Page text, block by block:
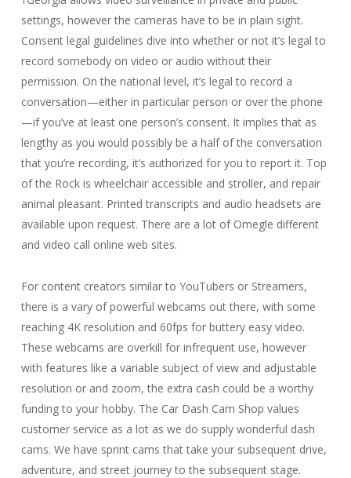
settings, however the cameras have to be in plain sight.
Consent legal guidelines dive into whether or not it’s legal to
record somebody on video or audio without their
permission. On the national level, it’s legal to record a
conversation—either in particular person or over the phone
—if you’ve at least one person’s consent. It implies that as
lengthy as you would possibly be a half of the conversation
that you’re recording, it’s authorized for you to report it. Top
of the Rock is wheelchair accessible and stroller, and repair
animal pleasant. Printed transcripts and audio headsets are
available upon request. There are a lot of Omegle different
and video call online web sites.
For content creators similar to YouTubers or Streamers,
there is a vary of powerful webcams out there, with some
reaching 4K resolution and 60fps for buttery easy video.
These webcams are overkill for infrequent use, however
with features like a variable subject of view and adjustable
resolution or and zoom, the extra cash could be a worthy
funding to your hobby. The Car Dash Cam Shop values
customer service as a lot as we do supply wonderful dash
cams. We have sprint cams that take your subsequent drive,
adventure, and street journey to the subsequent stage.